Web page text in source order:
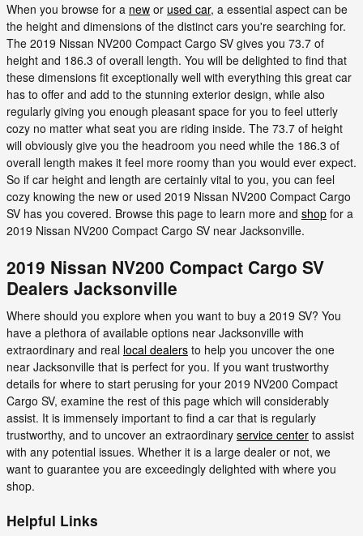
When you browse for a new or used car, a essential aspect can be
the height and dimensions of the distinct cars you're searching for.
The 2019 Nissan NV200 Compact Cargo SV gives you 73.7 of
height and 186.3 of overall length. You will be delighted to find that
these dimensions fit exceptionally well with everything this great car
has to offer and add to the stunning exterior design, while also
regularly giving you enough pleasant space for you to feel utterly
cozy no matter what seat you are riding inside. The 73.7 of height
will obviously give you the headroom you need while the 186.3 of
overall length makes it feel more roomy than you would ever expect.
So if car height and length are certainly vital to you, you can feel
cozy knowing the new or used 2019 Nissan NV200 Compact Cargo
SV has you covered. Browse this page to learn more and shop for a
2019 Nissan NV200 Compact Cargo SV near Jacksonville.
2019 Nissan NV200 Compact Cargo SV
Dealers Jacksonville
Where should you explore when you want to buy a 2019 SV? You
have a plethora of available options near Jacksonville with
extraordinary and real local dealers to help you uncover the one
near Jacksonville that is perfect for you. If you want trustworthy
details for where to start perusing for your 2019 NV200 Compact
Cargo SV, examine the rest of this page which will considerably
assist. It is immensely important to find a car that is regularly
trustworthy, and to uncover an extraordinary service center to assist
with any potential issues. Whether it is a large dealer or not, we
want to guarantee you are exceedingly delighted with where you
shop.
Helpful Links